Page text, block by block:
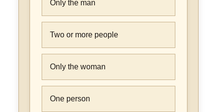
Only the man
Two or more people
Only the woman
One person